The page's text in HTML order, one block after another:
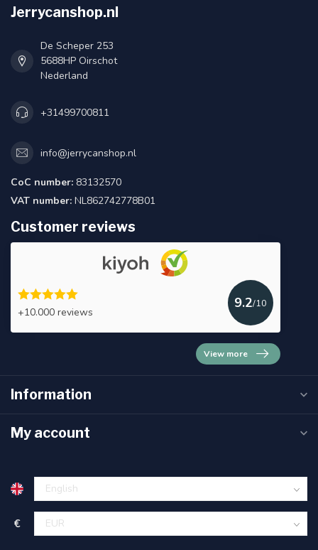
Jerrycanshop.nl
De Scheper 253
5688HP Oirschot
Nederland
+31499700811
info@jerrycanshop.nl
CoC number: 83132570
VAT number: NL862742778B01
Customer reviews
+10.000 reviews
9.2/10
View more
Information
My account
€